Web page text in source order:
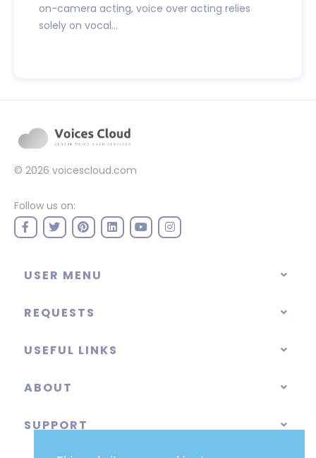
on-camera acting, voice over acting relies
solely on vocal...
© 2026 voicescloud.com
Follow us on:
USER MENU
REQUESTS
USEFUL LINKS
ABOUT
SUPPORT